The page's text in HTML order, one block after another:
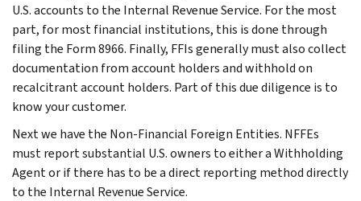
U.S. accounts to the Internal Revenue Service. For the most
part, for most financial institutions, this is done through
filing the Form 8966. Finally, FFIs generally must also collect
documentation from account holders and withhold on
recalcitrant account holders. Part of this due diligence is to
know your customer.
Next we have the Non-Financial Foreign Entities. NFFEs
must report substantial U.S. owners to either a Withholding
Agent or if there has to be a direct reporting method directly
to the Internal Revenue Service.